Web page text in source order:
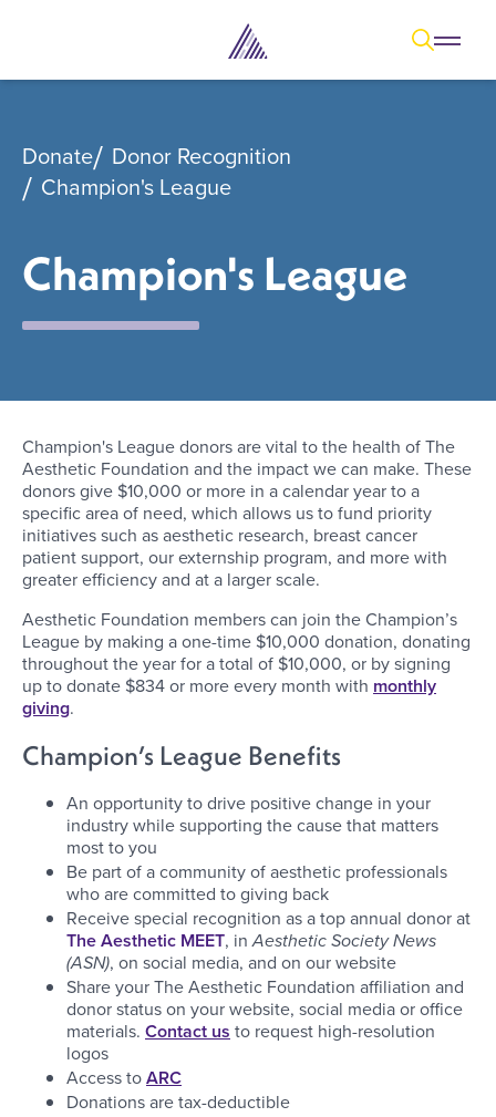
Open
Donate Donor Recognition
Champion's League
Champion's League
Champion's League donors are vital to the health of The
Aesthetic Foundation and the impact we can make. These
donors give $10,000 or more in a calendar year to a
specific area of need, which allows us to fund priority
initiatives such as aesthetic research, breast cancer
patient support, our externship program, and more with
greater efficiency and at a larger scale.
Aesthetic Foundation members can join the Champion’s
League by making a one-time $10,000 donation, donating
throughout the year for a total of $10,000, or by signing
up to donate $834 or more every month with monthly
giving.
Champion’s League Benefits
An opportunity to drive positive change in your
industry while supporting the cause that matters
most to you
Be part of a community of aesthetic professionals
who are committed to giving back
Receive special recognition as a top annual donor at
The Aesthetic MEET, inAesthetic Society News
(ASN), on social media, and on our website
Share your The Aesthetic Foundation affiliation and
donor status on your website, social media or office
materials. Contact us to request high-resolution
logos
Access toARC
Donations are tax-deductible